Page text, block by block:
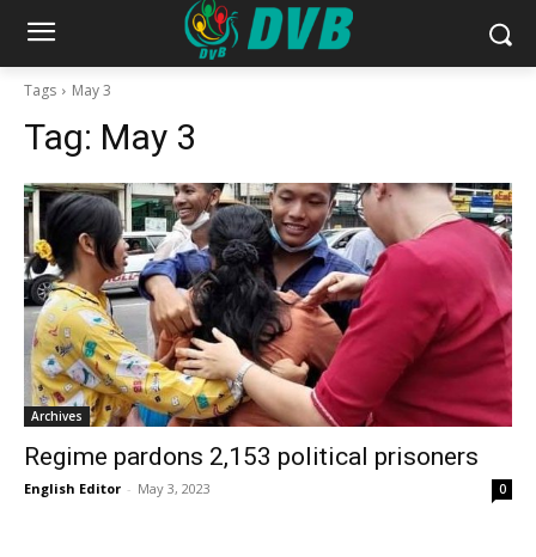
Tags May 3
Tag: May 3
Archives
Regime pardons 2,153 political prisoners
English Editor - May 3, 2023 0